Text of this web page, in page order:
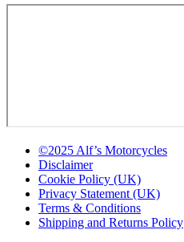
©2025 Alf’s Motorcycles
Disclaimer
Cookie Policy (UK)
Privacy Statement (UK)
Terms & Conditions
Shipping and Returns Policy